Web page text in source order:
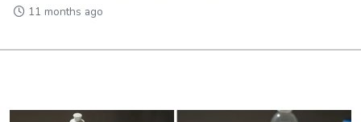
11 months ago